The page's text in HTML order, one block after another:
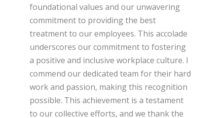
foundational values and our unwavering
commitment to providing the best
treatment to our employees. This accolade
underscores our commitment to fostering
a positive and inclusive workplace culture. I
commend our dedicated team for their hard
work and passion, making this recognition
possible. This achievement is a testament
to our collective efforts, and we thank the